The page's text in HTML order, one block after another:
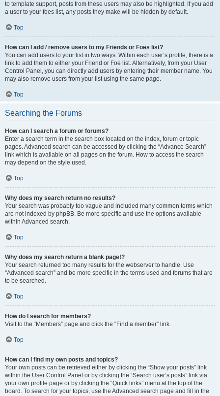
to template support, posts from these users may also be highlighted. If you add
a user to your foes list, any posts they make will be hidden by default.
Top
How can I add / remove users to my Friends or Foes list?
You can add users to your list in two ways. Within each user’s profile, there is a
link to add them to either your Friend or Foe list. Alternatively, from your User
Control Panel, you can directly add users by entering their member name. You
may also remove users from your list using the same page.
Top
Searching the Forums
How can I search a forum or forums?
Enter a search term in the search box located on the index, forum or topic
pages. Advanced search can be accessed by clicking the “Advance Search”
link which is available on all pages on the forum. How to access the search
may depend on the style used.
Top
Why does my search return no results?
Your search was probably too vague and included many common terms which
are not indexed by phpBB. Be more specific and use the options available
within Advanced search.
Top
Why does my search return a blank page!?
Your search returned too many results for the webserver to handle. Use
“Advanced search” and be more specific in the terms used and forums that are
to be searched.
Top
How do I search for members?
Visit to the “Members” page and click the “Find a member” link.
Top
How can I find my own posts and topics?
Your own posts can be retrieved either by clicking the “Show your posts” link
within the User Control Panel or by clicking the “Search user’s posts” link via
your own profile page or by clicking the “Quick links” menu at the top of the
board. To search for your topics, use the Advanced search page and fill in the